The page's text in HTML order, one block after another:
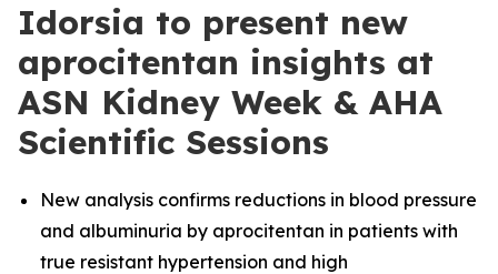
Idorsia to present new
aprocitentan insights at
ASN Kidney Week & AHA
Scientific Sessions
New analysis confirms reductions in blood pressure
and albuminuria by aprocitentan in patients with
true resistant hypertension and high